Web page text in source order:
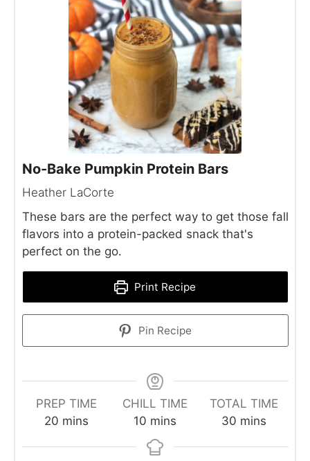
No-Bake Pumpkin Protein Bars
Heather LaCorte
These bars are the perfect way to get those fall
flavors into a protein-packed snack that's
perfect on the go.
Print Recipe
Pin Recipe
PREP TIME
20minutes
mins
CHILL TIME
10minutes
mins
TOTAL TIME
30minutes
mins